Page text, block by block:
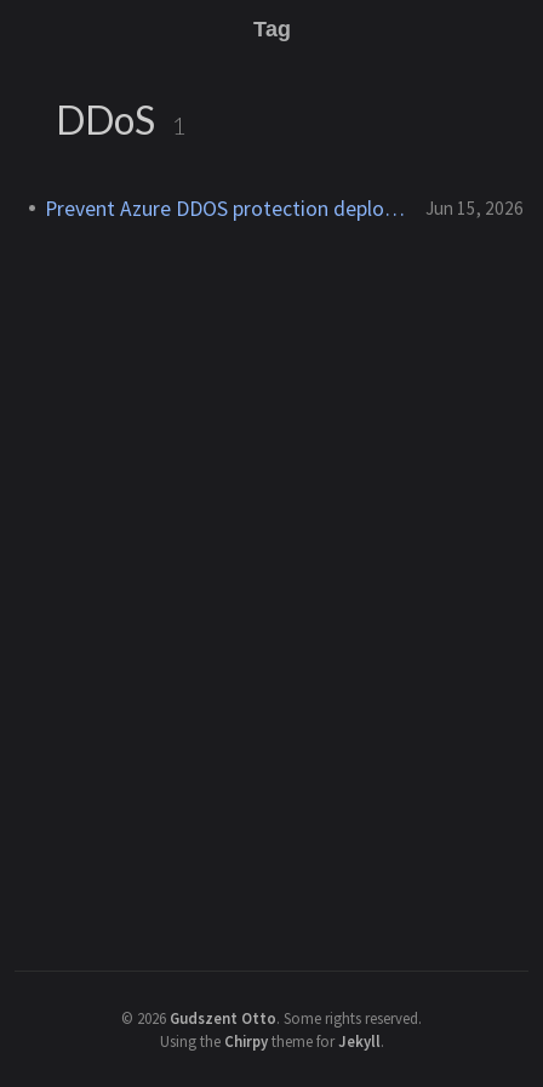
Tag
DDoS 1
Prevent Azure DDOS protection deployment Jun 15, 2026
© 2026 Gudszent Otto. Some rights reserved.
Using the Chirpytheme forJekyll.